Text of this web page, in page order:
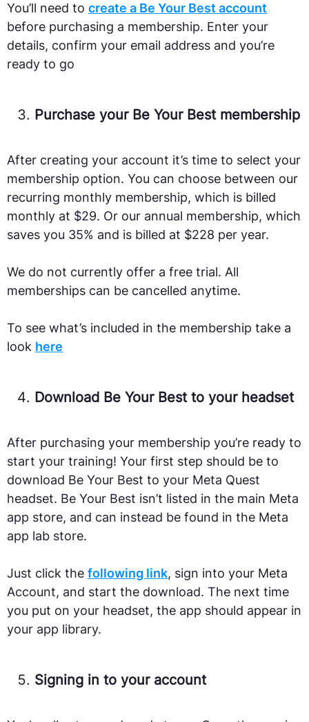
You’ll need to create a Be Your Best account
before purchasing a membership. Enter your
details, confirm your email address and you’re
ready to go
Purchase your Be Your Best membership
After creating your account it’s time to select your
membership option. You can choose between our
recurring monthly membership, which is billed
monthly at $29. Or our annual membership, which
saves you 35% and is billed at $228 per year.
We do not currently offer a free trial. All
memberships can be cancelled anytime.
To see what’s included in the membership take a
look here
Download Be Your Best to your headset
After purchasing your membership you’re ready to
start your training! Your first step should be to
download Be Your Best to your Meta Quest
headset. Be Your Best isn’t listed in the main Meta
app store, and can instead be found in the Meta
app lab store.
Just click the following link, sign into your Meta
Account, and start the download. The next time
you put on your headset, the app should appear in
your app library.
Signing in to your account